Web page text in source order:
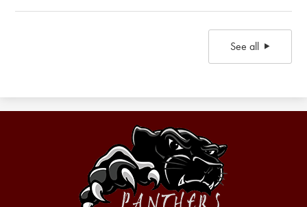
See all